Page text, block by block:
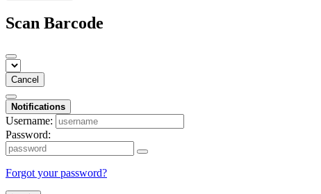
Scan Barcode
Cancel
Notifications
Username:
Password:
Forgot your password?